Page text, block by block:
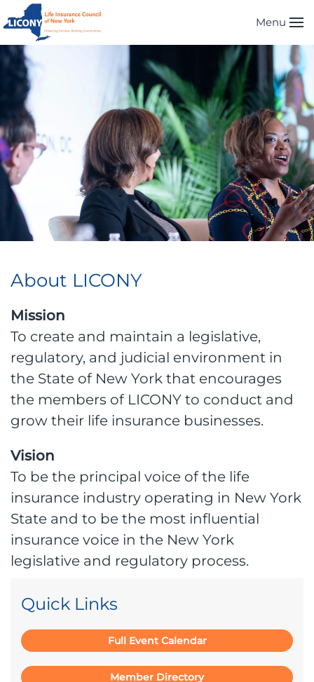
Skip to main content
Menu
About LICONY
Mission
To create and maintain a legislative,
regulatory, and judicial environment in
the State of New York that encourages
the members of LICONY to conduct and
grow their life insurance businesses.
Vision
To be the principal voice of the life
insurance industry operating in New York
State and to be the most influential
insurance voice in the New York
legislative and regulatory process.
Quick Links
Full Event Calendar
Member Directory